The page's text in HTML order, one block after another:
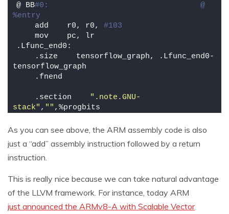
@ BB#0:                                 @
%entry
    add    r0, r0,
#103
    mov    pc, lr
.Lfunc_end0:
    .size    tensorflow_graph, .Lfunc_end0-
tensorflow_graph
    .fnend
    .section
".note.GNU-
stack" , "" ,%progbits
As you can see above, the ARM assembly code is also
just a “add” assembly instruction followed by a return
instruction.
This is really nice because we can take natural advantage
of the LLVM framework. For instance, today ARM
just announced the ARMv8-A with Scalable Vector